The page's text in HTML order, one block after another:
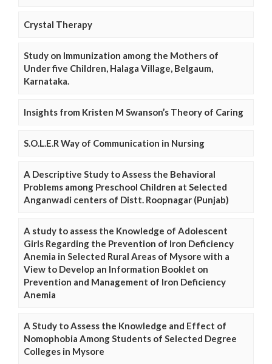
Crystal Therapy
Study on Immunization among the Mothers of
Under five Children, Halaga Village, Belgaum,
Karnataka.
Insights from Kristen M Swanson’s Theory of Caring
S.O.L.E.R Way of Communication in Nursing
A Descriptive Study to Assess the Behavioral
Problems among Preschool Children at Selected
Anganwadi centers of Distt. Roopnagar (Punjab)
A study to assess the Knowledge of Adolescent
Girls Regarding the Prevention of Iron Deficiency
Anemia in Selected Rural Areas of Mysore with a
View to Develop an Information Booklet on
Prevention and Management of Iron Deficiency
Anemia
A Study to Assess the Knowledge and Effect of
Nomophobia Among Students of Selected Degree
Colleges in Mysore